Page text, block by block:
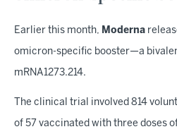
Earlier this month, Moderna
omicron-specific booster—a
mRNA1273.214.
The clinical trial involved 814
of 57 vaccinated with three doses